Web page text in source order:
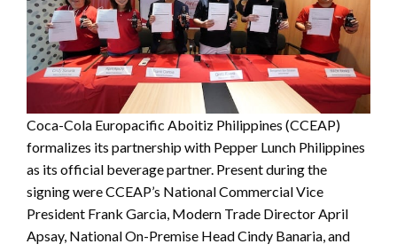
Coca-Cola Europacific Aboitiz Philippines (CCEAP)
formalizes its partnership with Pepper Lunch Philippines
as its official beverage partner. Present during the
signing were CCEAP’s National Commercial Vice
President Frank Garcia, Modern Trade Director April
Apsay, National On-Premise Head Cindy Banaria, and